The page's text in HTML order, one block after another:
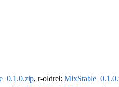
, r-oldrel: